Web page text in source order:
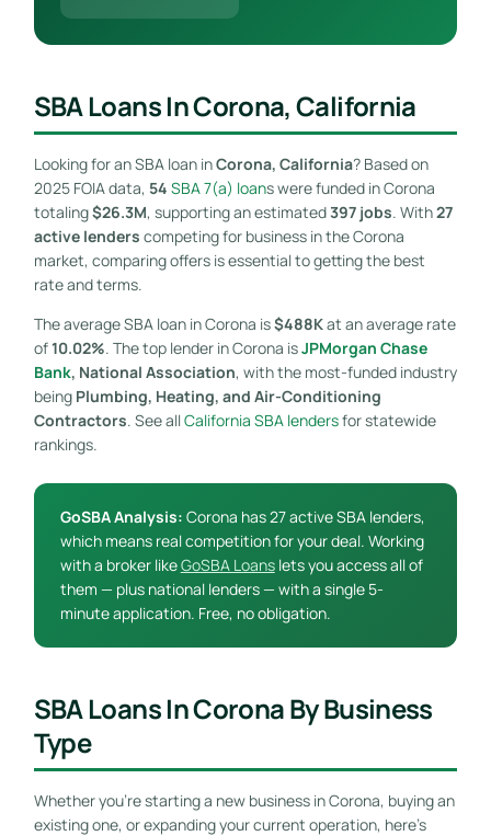
SBA Loans In Corona, California
Looking for an SBA loan inCorona, California? Based on
2025 FOIA data, 54 SBA 7(a) loans were funded in Corona
totaling$26.3M, supporting an estimated397 jobs. With27
active lenders competing for business in the Corona
market, comparing offers is essential to getting the best
rate and terms.
The average SBA loan in Corona is$488Kat an average rate
of10.02%. The top lender in Corona isJPMorgan Chase
Bank, National Association, with the most-funded industry
being Plumbing, Heating, and Air-Conditioning
Contractors. See allCalifornia SBA lendersfor statewide
rankings.
GoSBA Analysis: Corona has 27 active SBA lenders,
which means real competition for your deal. Working
with a broker likeGoSBA Loanslets you access all of
them — plus national lenders — with a single 5-
minute application. Free, no obligation.
SBA Loans In Corona By Business
Type
Whether you’re starting a new business in Corona, buying an
existing one, or expanding your current operation, here’s